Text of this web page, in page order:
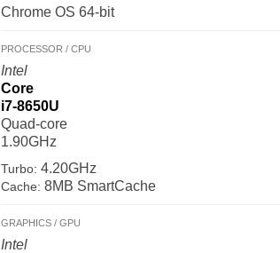
Chrome OS 64-bit
PROCESSOR / CPU
Intel
Core
i7-8650U
Quad-core
1.90GHz
Turbo: 4.20GHz
Cache: 8MB SmartCache
GRAPHICS / GPU
Intel